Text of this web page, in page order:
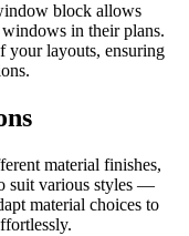
block allows
in their plans.
your layouts, ensuring
material finishes,
suit various styles —
material choices to